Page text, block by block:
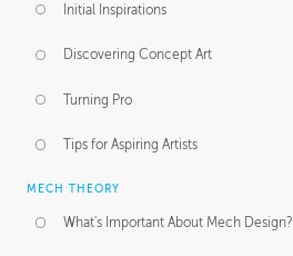
Initial Inspirations
Discovering Concept Art
Turning Pro
Tips for Aspiring Artists
MECH THEORY
What's Important About Mech Design?